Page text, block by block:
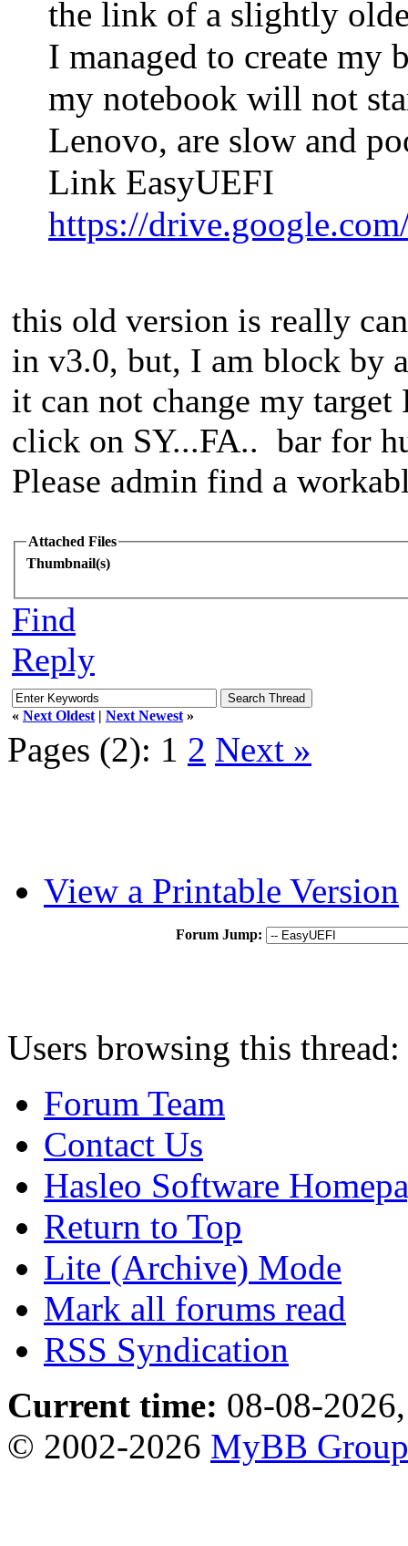
the link of a slightly
I managed to create my
my notebook will not
Lenovo, are slow and
Link EasyUEFI
https://
this old version is really
in v3.0, but, I am block by
it can not change my
click on SY...FA.. bar for
Please admin find a
Attached Files
Thumbnail(s)
Find
Reply
« Next Oldest | Next Newest »
Pages (2): 1 2 Next »
View a Printable Version
Forum Jump:
Users browsing this
Forum Team
Contact Us
Hasleo Software
Return to Top
Lite (Archive) Mode
Mark all forums read
RSS Syndication
Current time: 08-08-
© 2002-2026 MyBB Group